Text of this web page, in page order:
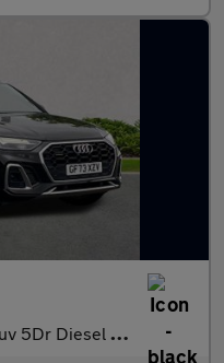
Quattro Euro 6 (S/S) (